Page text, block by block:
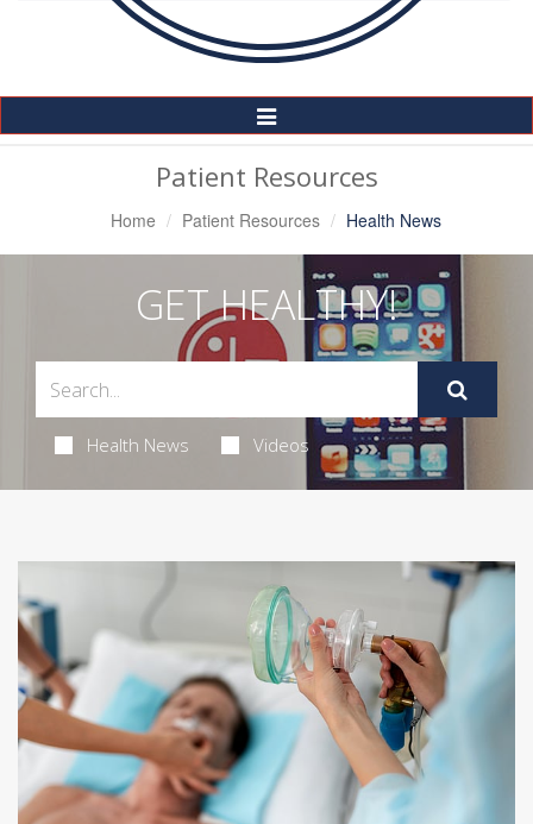
Toggle
Navigation
Patient Resources
Home Patient Resources Health News
GET HEALTHY!
Health News Videos